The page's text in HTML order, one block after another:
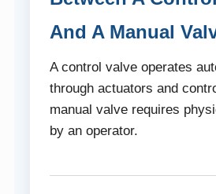
And A Manual
A control valve operates
through actuators and
manual valve requires
by an operator.